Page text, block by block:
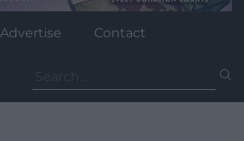
Advertise Contact
for: